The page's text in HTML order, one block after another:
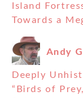
Island
Towards a
Andy
Deeply
“Birds of